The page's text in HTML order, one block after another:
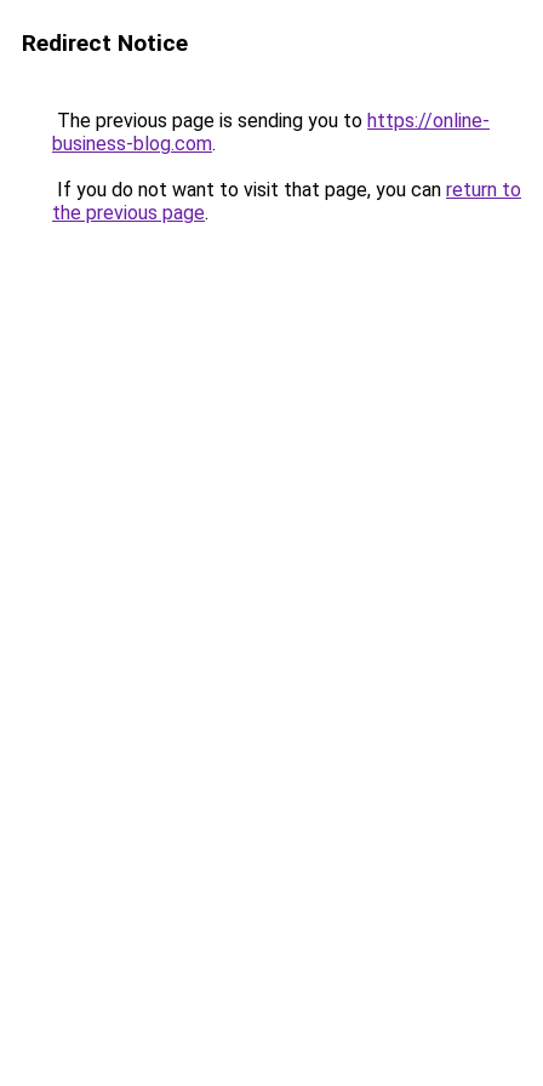
Redirect Notice
The previous page is sending you to https://online-
business-blog.com.
If you do not want to visit that page, you can return to
the previous page.